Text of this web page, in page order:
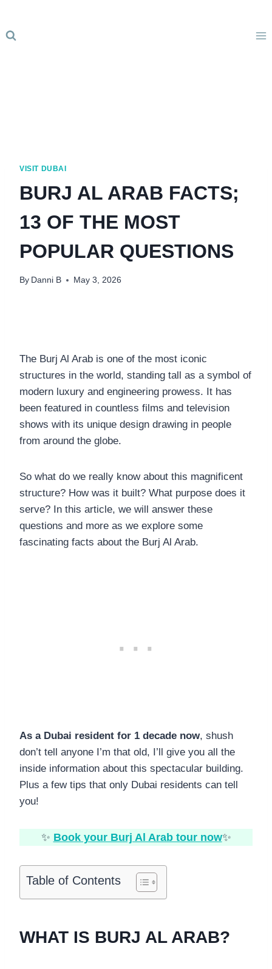
content
VISIT DUBAI
BURJ AL ARAB FACTS;
13 OF THE MOST
POPULAR QUESTIONS
By Danni B May 3, 2026
The Burj Al Arab is one of the most iconic
structures in the world, standing tall as a symbol of
modern luxury and engineering prowess. It has
been featured in countless films and television
shows with its unique design drawing in people
from around the globe.
So what do we really know about this magnificent
structure? How was it built? What purpose does it
serve? In this article, we will answer these
questions and more as we explore some
fascinating facts about the Burj Al Arab.
As a Dubai resident for 1 decade now, shush
don’t tell anyone I’m that old, I’ll give you all the
inside information about this spectacular building.
Plus a few tips that only Dubai residents can tell
you!
✨ Book your Burj Al Arab tour now✨
Table of Contents
WHAT IS BURJ AL ARAB?